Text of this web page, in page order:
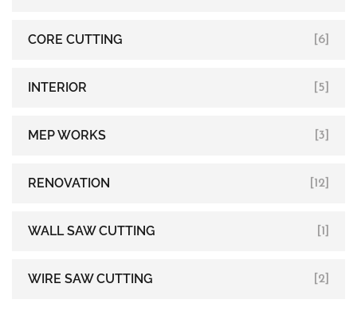
CORE CUTTING [6]
INTERIOR [5]
MEP WORKS [3]
RENOVATION [12]
WALL SAW CUTTING [1]
WIRE SAW CUTTING [2]